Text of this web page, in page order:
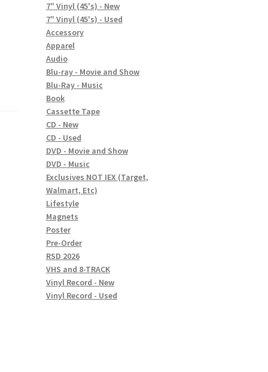
7" Vinyl (45's) - New
7" Vinyl (45's) - Used
Accessory
Apparel
Audio
Blu-ray - Movie and Show
Blu-Ray - Music
Book
Cassette Tape
CD - New
CD - Used
DVD - Movie and Show
DVD - Music
Exclusives NOT IEX (Target,
Walmart, Etc)
Lifestyle
Magnets
Poster
Pre-Order
RSD 2026
VHS and 8-TRACK
Vinyl Record - New
Vinyl Record - Used